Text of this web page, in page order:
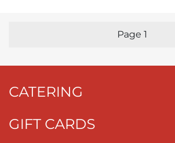
Page 1
CATERING
GIFT CARDS